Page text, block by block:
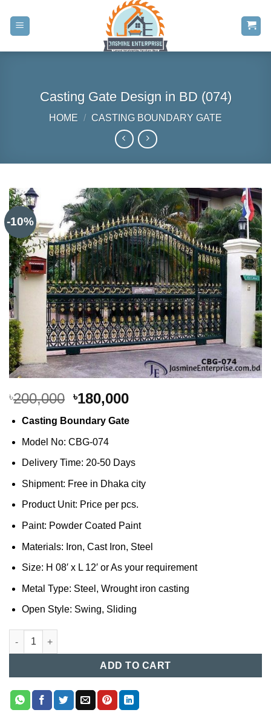
content
Casting Gate Design in BD (074)
HOME / CASTING BOUNDARY GATE
-10%
৳200,000 Original
was:
৳200,000.
৳180,000Current
is:
Casting Boundary Gate
Model No: CBG-074
Delivery Time: 20-50 Days
Shipment: Free in Dhaka city
Product Unit: Price per pcs.
Paint: Powder Coated Paint
Materials: Iron, Cast Iron, Steel
Size: H 08′ x L 12′ or As your requirement
Metal Type: Steel, Wrought iron casting
Open Style: Swing, Sliding
Casting Gate Design in BD (074) quantity
ADD TO CART